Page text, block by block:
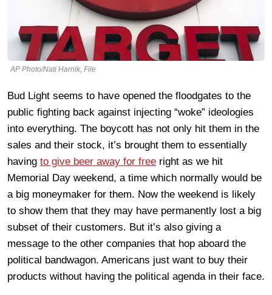
AP Photo/Nati Harnik, File
Bud Light seems to have opened the floodgates to the
public fighting back against injecting “woke” ideologies
into everything. The boycott has not only hit them in the
sales and their stock, it’s brought them to essentially
having to give beer away for free right as we hit
Memorial Day weekend, a time which normally would be
a big moneymaker for them. Now the weekend is likely
to show them that they may have permanently lost a big
subset of their customers. But it’s also giving a
message to the other companies that hop aboard the
political bandwagon. Americans just want to buy their
products without having the political agenda in their face.